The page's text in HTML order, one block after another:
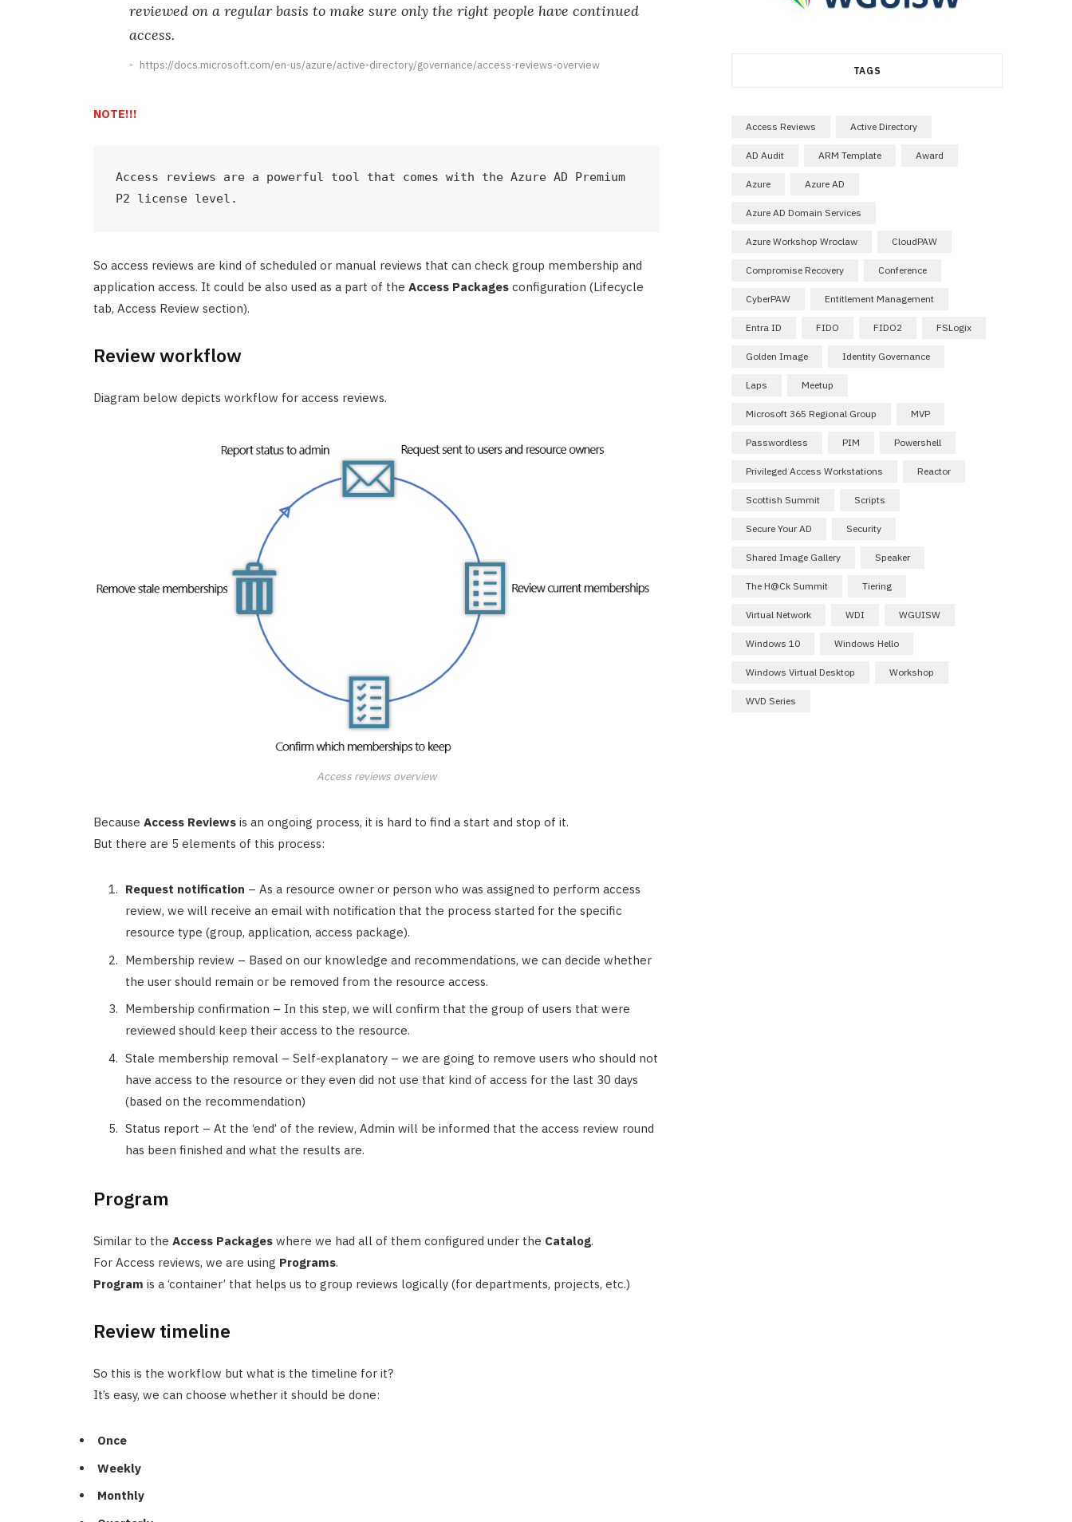
reviewed on a regular basis to make sure only the right people have continued
access.
https://docs.microsoft.com/en-us/azure/active-directory/governance/access-reviews-overview
NOTE!!!
Access reviews are a powerful tool that comes with the Azure AD Premium
P2 license level.
So access reviews are kind of scheduled or manual reviews that can check group membership and
application access. It could be also used as a part of the Access Packagesconfiguration (Lifecycle
tab, Access Review section).
Review workflow
Diagram below depicts workflow for access reviews.
Access reviews overview
Because Access Reviews is an ongoing process, it is hard to find a start and stop of it.
But there are 5 elements of this process:
Request notification – As a resource owner or person who was assigned to perform access
review, we will receive an email with notification that the process started for the specific
resource type (group, application, access package).
Membership review – Based on our knowledge and recommendations, we can decide whether
the user should remain or be removed from the resource access.
Membership confirmation – In this step, we will confirm that the group of users that were
reviewed should keep their access to the resource.
Stale membership removal – Self-explanatory – we are going to remove users who should not
have access to the resource or they even did not use that kind of access for the last 30 days
(based on the recommendation)
Status report – At the ‘end’ of the review, Admin will be informed that the access review round
has been finished and what the results are.
Program
Similar to the Access Packageswhere we had all of them configured under the Catalog.
For Access reviews, we are using Programs.
Program is a ‘container’ that helps us to group reviews logically (for departments, projects, etc.)
Review timeline
So this is the workflow but what is the timeline for it?
It’s easy, we can choose whether it should be done:
Once
Weekly
Monthly
TAGS
Access Reviews Active Directory
AD Audit ARM Template Award
Azure Azure AD
Azure AD Domain Services
Azure Workshop Wroclaw CloudPAW
Compromise Recovery Conference
CyberPAW Entitlement Management
Entra ID FIDO FIDO2 FSLogix
Golden Image Identity Governance
Laps Meetup
Microsoft 365 Regional Group MVP
Passwordless PIM Powershell
Privileged Access Workstations Reactor
Scottish Summit Scripts
Secure Your AD Security
Shared Image Gallery Speaker
The H@ck Summit Tiering
Virtual Network WDI WGUISW
Windows 10 Windows Hello
Windows Virtual Desktop Workshop
WVD Series